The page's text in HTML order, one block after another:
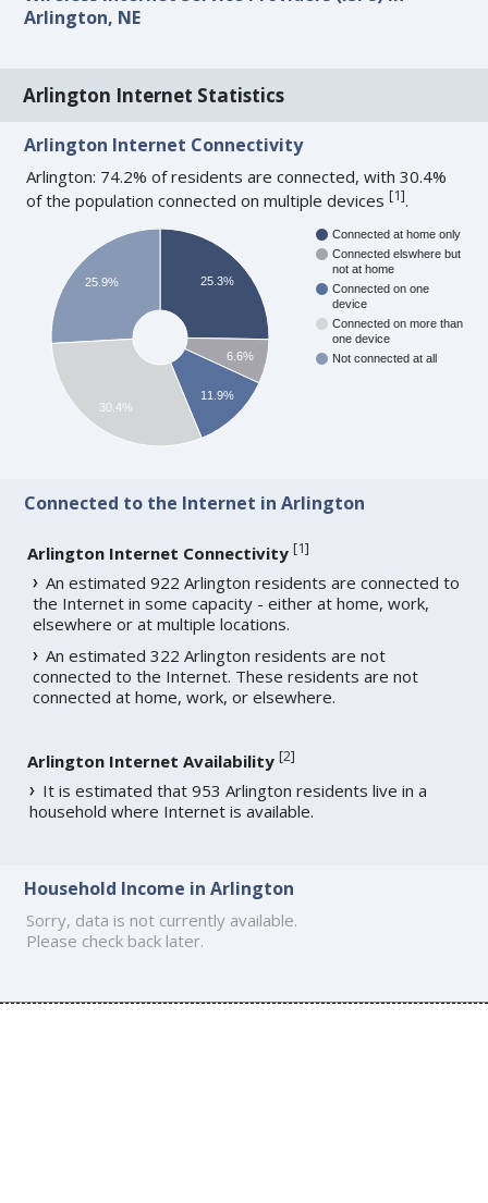
Arlington, NE
Arlington Internet Statistics
Arlington Internet Connectivity
Arlington: 74.2% of residents are connected, with 30.4%
of the population connected on multiple devices[1].
Connected at home only
Connected elswhere but
not at home
Connected on one
device
Connected on more than
one device
Not connected at all
25.3%
6.6%
11.9%
25.9%
30.4%
Connected to the Internet in Arlington
Arlington Internet Connectivity [1]
An estimated 922 Arlington residents are connected to
the Internet in some capacity - either at home, work,
elsewhere or at multiple locations.
An estimated 322 Arlington residents are not
connected to the Internet. These residents are not
connected at home, work, or elsewhere.
Arlington Internet Availability [2]
It is estimated that 953 Arlington residents live in a
household where Internet is available.
Household Income in Arlington
Sorry, data is not currently available.
Please check back later.